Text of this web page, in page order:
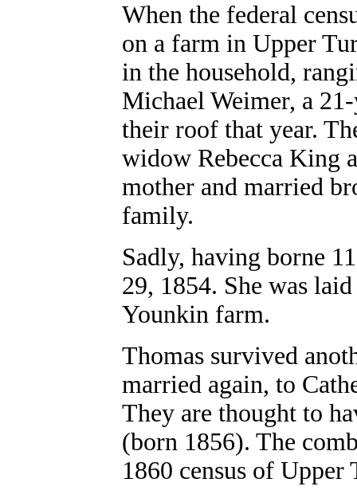
When the federal
on a farm in Upper
in the household,
Michael Weimer, a
their roof that year.
widow Rebecca King
mother and married
family.
Sadly, having borne
29, 1854. She was
Younkin farm.
Thomas survived
married again, to
They are thought to
(born 1856). The
1860 census of Upper